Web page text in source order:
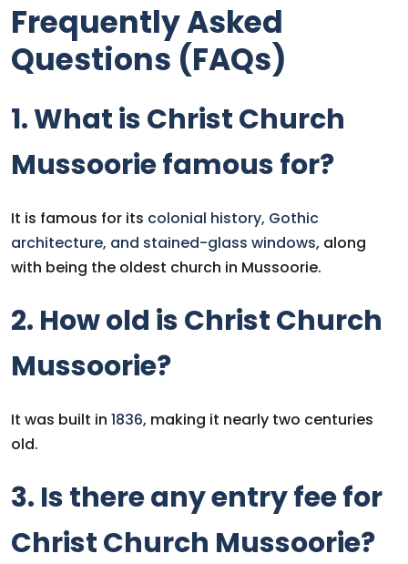
Frequently Asked
Questions (FAQs)
1. What is Christ Church
Mussoorie famous for?
It is famous for its colonial history, Gothic
architecture, and stained-glass windows, along
with being the oldest church in Mussoorie.
2. How old is Christ Church
Mussoorie?
It was built in 1836, making it nearly two centuries
old.
3. Is there any entry fee for
Christ Church Mussoorie?